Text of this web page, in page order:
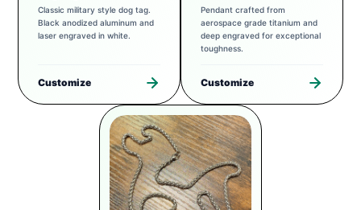
Classic military style dog tag.
Black anodized aluminum and
laser engraved in white.
Customize
Pendant crafted from
aerospace grade titanium and
deep engraved for exceptional
toughness.
Customize